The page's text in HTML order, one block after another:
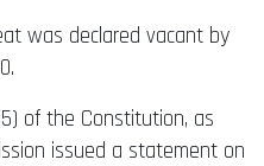
was declared vacant by
of the Constitution, as
issued a statement on